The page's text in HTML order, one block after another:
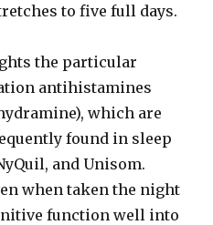
to five full days.
the particular
antihistamines
which are
found in sleep
and Unisom.
when taken the night
function well into